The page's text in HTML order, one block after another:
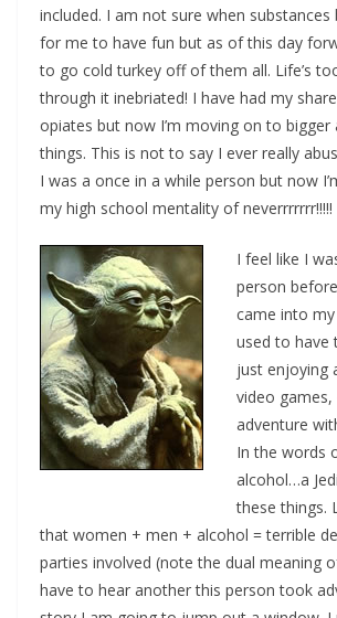
included. I am not sure when substances
for me to have fun but as of this day
to go cold turkey off of them all. Life’s
through it inebriated! I have had my
opiates but now I’m moving on to bigger
things. This is not to say I ever really
I was a once in a while person but now
my high school mentality of neverrrrrrr!!!!!
I feel like I
person
came into
used to have
just enjoying
video
adventure
In the words
alcohol…a
these things.
that women + men + alcohol = terrible
parties involved (note the dual meaning
have to hear another this person took